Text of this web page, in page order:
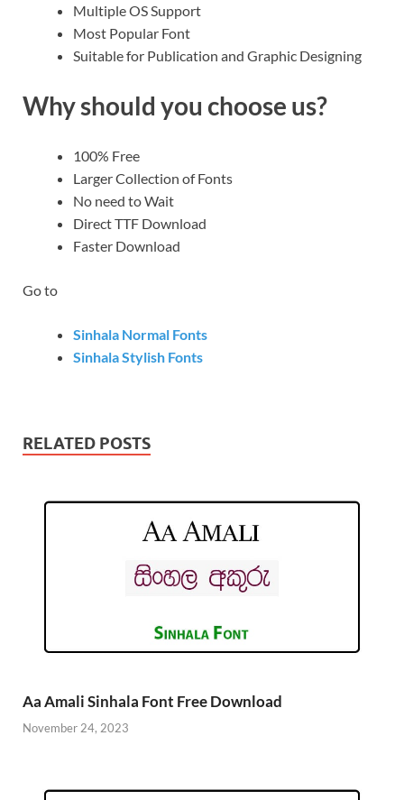
Multiple OS Support
Most Popular Font
Suitable for Publication and Graphic Designing
Why should you choose us?
100% Free
Larger Collection of Fonts
No need to Wait
Direct TTF Download
Faster Download
Go to
Sinhala Normal Fonts
Sinhala Stylish Fonts
RELATED POSTS
Aa Amali Sinhala Font Free Download
November 24, 2023